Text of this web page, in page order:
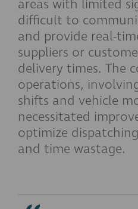
areas with limited
difficult to
and provide real-
suppliers or
delivery times. The
operations,
shifts and vehicle
necessitated
optimize
and time wastage.